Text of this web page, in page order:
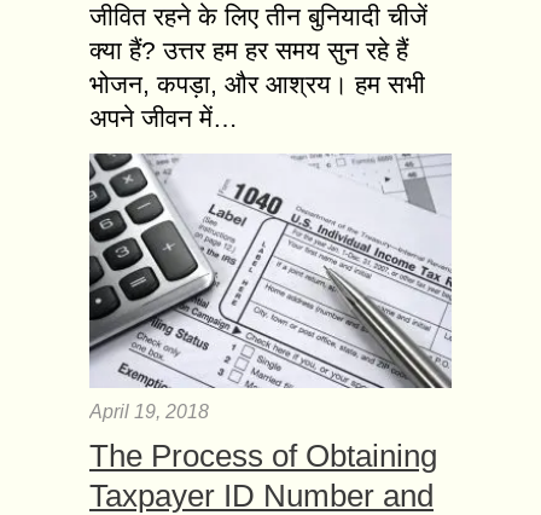
जीवित रहने के लिए तीन बुनियादी चीजें
क्या हैं? उत्तर हम हर समय सुन रहे हैं
भोजन, कपड़ा, और आश्रय। हम सभी
अपने जीवन में…
April 19, 2018
The Process of Obtaining
Taxpayer ID Number and